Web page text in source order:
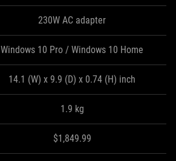
230W AC adapter
Windows 10 Pro / Windows 10 Home
14.1 (W) x 9.9 (D) x 0.74 (H) inch
1.9 kg
$1,849.99